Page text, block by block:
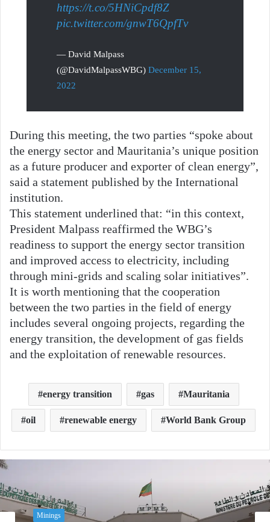
https://t.co/5HNiCpdf8Z
pic.twitter.com/gnwT6QpfTv
— David Malpass
(@DavidMalpassWBG) December 15,
2022
During this meeting, the two parties “spoke about
the energy sector and Mauritania’s unique position
as a future producer and exporter of clean energy”,
said a statement published by the International
institution.
This statement underlined that: “in this context,
President Malpass reaffirmed the WBG’s
readiness to support the energy sector transition
and improved access to electricity, including
through mini-grids and scaling solar initiatives”.
It is worth mentioning that the cooperation
between the two parties in the field of energy
includes several ongoing projects, regarding the
energy transition, the development of gas fields
and the exploitation of renewable resources.
energy transition gas Mauritania
oil renewable energy World Bank Group
Minings